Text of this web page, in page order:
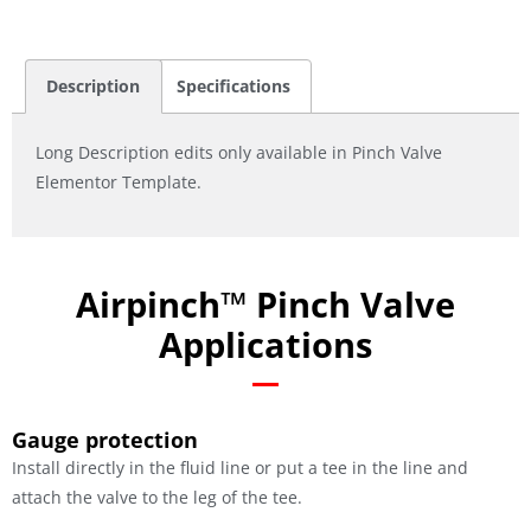
Description Specifications
Long Description edits only available in Pinch Valve
Elementor Template.
Airpinch™ Pinch Valve
Applications
Gauge protection
Install directly in the fluid line or put a tee in the line and
attach the valve to the leg of the tee.